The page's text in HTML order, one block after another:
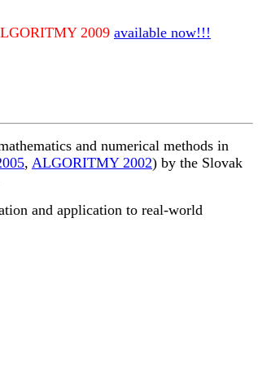
2009 available now!!!
and numerical methods in
, ALGORITMY 2002) by the Slovak
and application to real-world